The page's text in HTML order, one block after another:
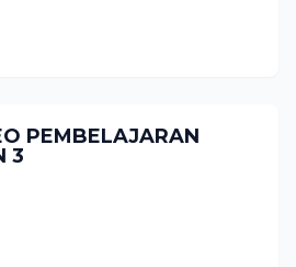
PEMBELAJARAN
3